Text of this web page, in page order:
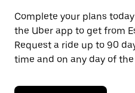
a
date.
Press
the
escape
button
close
Complete your plans
the Uber app to get from
Request a ride up to 90
time and on any day of the